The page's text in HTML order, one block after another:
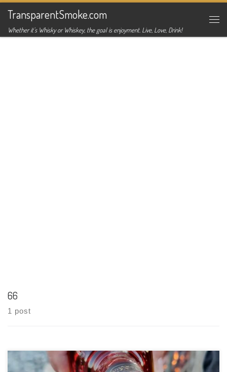
Skip to content
TransparentSmoke.com
Whether it's Whisky or Whiskey, the goal is enjoyment. Live, Love, Drink!
66
1 post